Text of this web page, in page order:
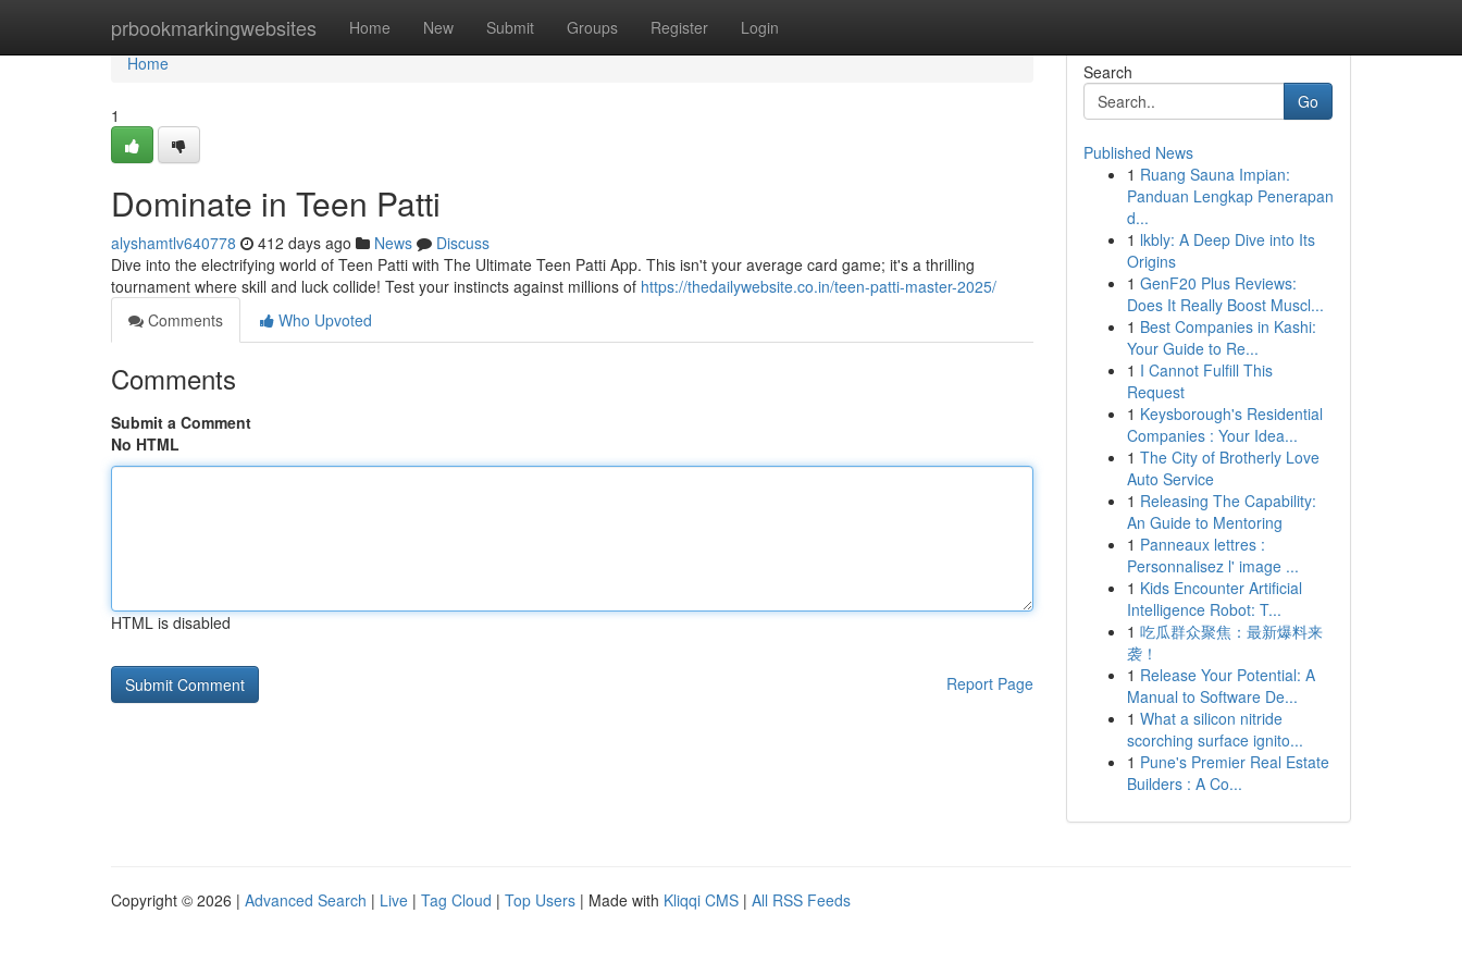
prbookmarkingwebsites Home New Submit Groups Register Login
Home
Home
1
Dominate in Teen Patti
alyshamtlv640778 412 days ago News
Discuss
Dive into the electrifying world of Teen Patti with The Ultimate Teen Patti App. This isn't your average card game; it's a thrilling
tournament where skill and luck collide! Test your instincts against millions of https://thedailywebsite.co.in/teen-patti-master-2025/
Comments
Who Upvoted
Comments
Submit a Comment
No HTML
HTML is disabled
Report Page
Search
Go
Published News
1 Ruang Sauna Impian:
Panduan Lengkap Penerapan
d...
1 lkbly: A Deep Dive into Its
Origins
1 GenF20 Plus Reviews:
Does It Really Boost Muscl...
1 Best Companies in Kashi:
Your Guide to Re...
1 I Cannot Fulfill This
Request
1 Keysborough's Residential
Companies : Your Idea...
1 The City of Brotherly Love
Auto Service
1 Releasing The Capability:
An Guide to Mentoring
1 Panneaux lettres :
Personnalisez l' image ...
1 Kids Encounter Artificial
Intelligence Robot: T...
1 吃瓜群众聚焦：最新爆料来
袭！
1 Release Your Potential: A
Manual to Software De...
1 What a silicon nitride
scorching surface ignito...
1 Pune's Premier Real Estate
Builders : A Co...
Copyright © 2026 | Advanced Search | Live | Tag Cloud | Top Users | Made with Kliqqi CMS | All RSS Feeds